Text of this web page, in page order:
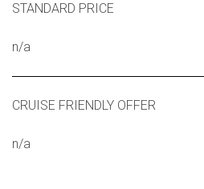
STANDARD PRICE
n/a
CRUISE FRIENDLY OFFER
n/a